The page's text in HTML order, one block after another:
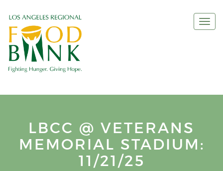
LBCC @ VETERANS
MEMORIAL STADIUM:
11/21/25